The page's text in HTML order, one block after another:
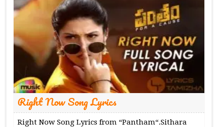
Right Now Song Lyrics
Right Now Song Lyrics from “Pantham“.Sithara